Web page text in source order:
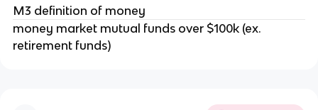
M3 definition of money
money market mutual funds over $100k (ex.
retirement funds)